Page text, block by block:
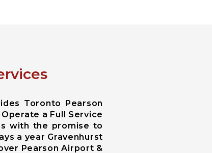
Toronto Pearson
a Full Service
with the promise to
a year Gravenhurst
Pearson Airport &